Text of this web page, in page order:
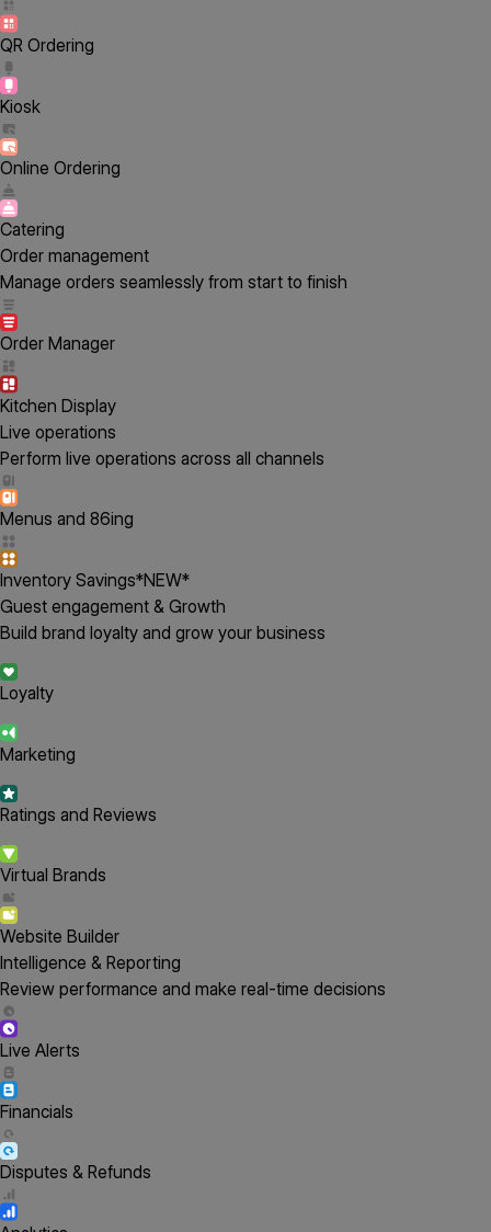
QR Ordering
Kiosk
Online Ordering
Catering
Order management
Manage orders seamlessly from start to finish
Order Manager
Kitchen Display
Live operations
Perform live operations across all channels
Menus and 86ing
Inventory Savings*NEW*
Guest engagement & Growth
Build brand loyalty and grow your business
Loyalty
Marketing
Ratings and Reviews
Virtual Brands
Website Builder
Intelligence & Reporting
Review performance and make real-time decisions
Live Alerts
Financials
Disputes & Refunds